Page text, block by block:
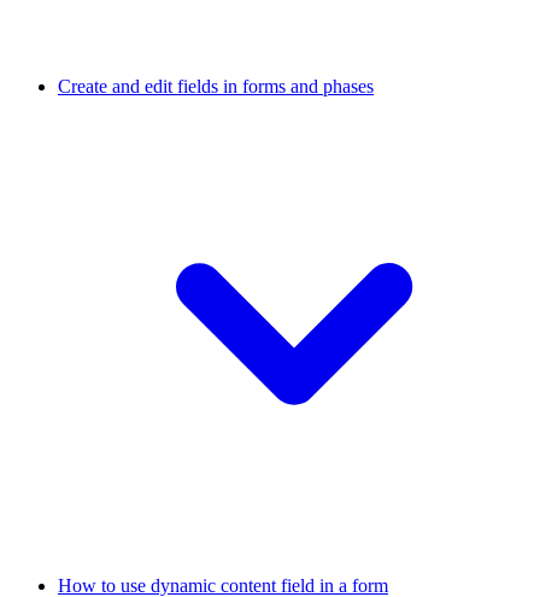
Create and edit fields in forms and phases
How to use dynamic content field in a form